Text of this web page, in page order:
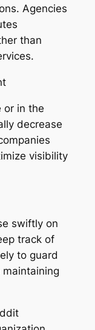
Agencies
than
or in the
decrease
visibility
swiftly on
track of
to guard